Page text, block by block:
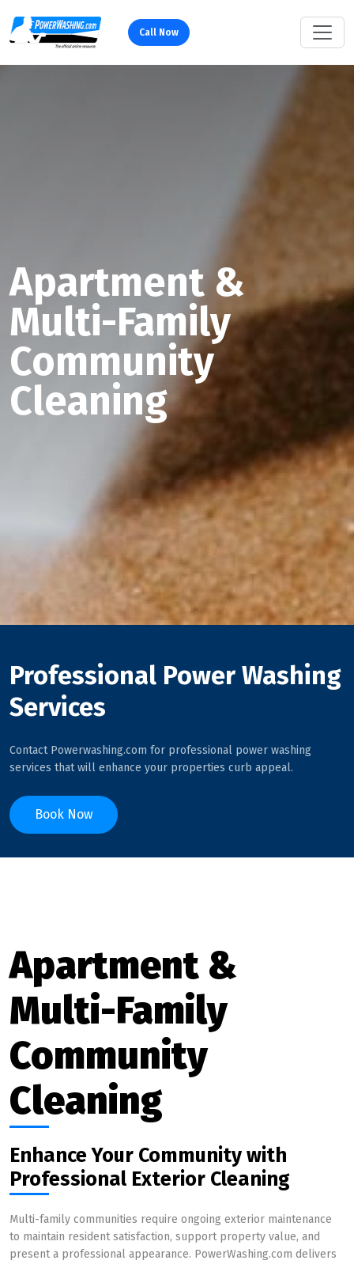
Call Now
Apartment &
Multi-Family
Community
Cleaning
Professional Power Washing
Services
Contact Powerwashing.com for professional power washing
services that will enhance your properties curb appeal.
Book Now
Apartment &
Multi-Family
Community
Cleaning
Enhance Your Community with
Professional Exterior Cleaning
Multi-family communities require ongoing exterior maintenance
to maintain resident satisfaction, support property value, and
present a professional appearance. PowerWashing.com delivers